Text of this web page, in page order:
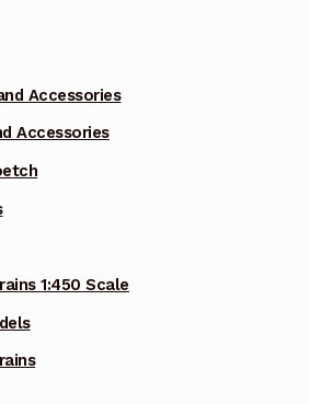
Accessories
Accessories
1:450 Scale